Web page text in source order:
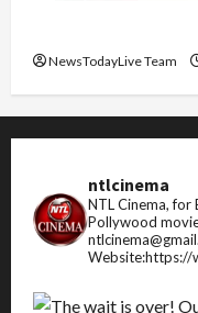
NewsTodayLive Team
ntlcinema
NTL Cinema,
Pollywood
Website:https://